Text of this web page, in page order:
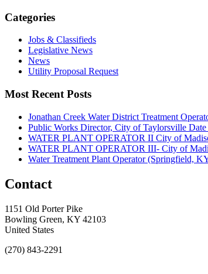
Categories
Jobs & Classifieds
Legislative News
News
Utility Proposal Request
Most Recent Posts
Jonathan Creek Water District Treatment
Public Works Director, City of Taylorsville Date
WATER PLANT OPERATOR II City of
WATER PLANT OPERATOR III- City of
Water Treatment Plant Operator (Springfield,
Contact
1151 Old Porter Pike
Bowling Green, KY 42103
United States
(270) 843-2291